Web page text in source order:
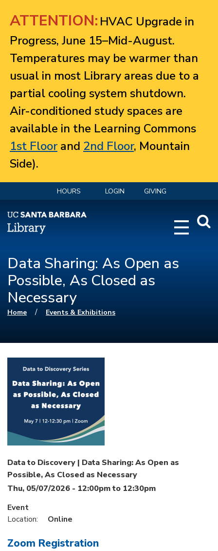
ATTENTION: HVAC Upgrade in
Progress, June 15–Mid-August.
Temperatures may be warmer than
usual in most Library areas due to a
partial cooling system shutdown.
Air-conditioned study spaces are
available in the Learning Commons
1st Floorand 2nd Floor, Mountain
Side).
HOURS LOGIN GIVING
Data Sharing: As Open as
Possible, As Closed as
Necessary
You are here
Home / Events & Exhibitions
Data to Discovery | Data Sharing: As Open as
Possible, As Closed as Necessary
Thu, 05/07/2026 - 12:00pmto 12:30pm
Event
Location:
Online
Zoom Registration